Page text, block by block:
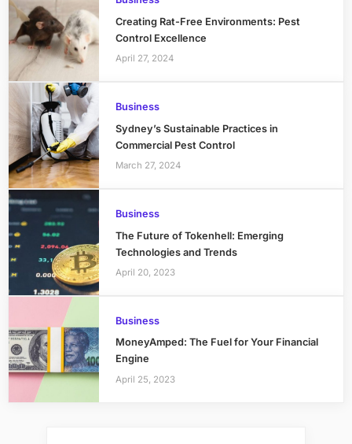
Creating Rat-Free Environments: Pest
Control Excellence
April 27, 2024
Business
Sydney’s Sustainable Practices in
Commercial Pest Control
March 27, 2024
Business
The Future of Tokenhell: Emerging
Technologies and Trends
April 20, 2023
Business
MoneyAmped: The Fuel for Your Financial
Engine
April 25, 2023